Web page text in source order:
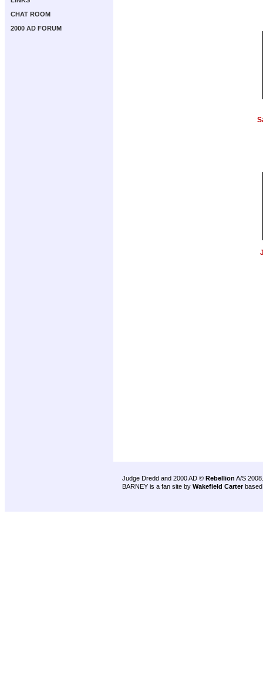
CHAT ROOM
2000 AD FORUM
Judge Dredd and 2000 AD © Rebellion A/S 2008.
BARNEY is a fan site by Wakefield Carter